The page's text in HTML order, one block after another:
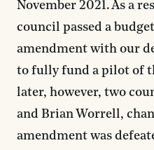
November 2021. As a
council passed a
amendment with our
to fully fund a pilot of
later, however, two
and Brian Worrell,
amendment was